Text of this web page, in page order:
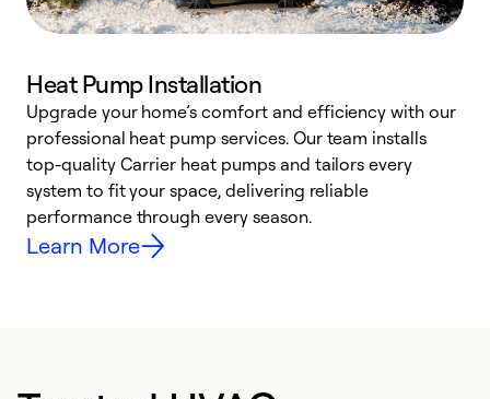
Heat Pump Installation
Upgrade your home’s comfort and efficiency with our
professional heat pump services. Our team installs
top-quality Carrier heat pumps and tailors every
system to fit your space, delivering reliable
performance through every season.
Learn More